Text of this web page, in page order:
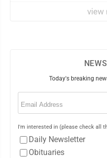
view
Today's breaking
Email
I'm interested in (please check all
Daily Newsletter
Obituaries